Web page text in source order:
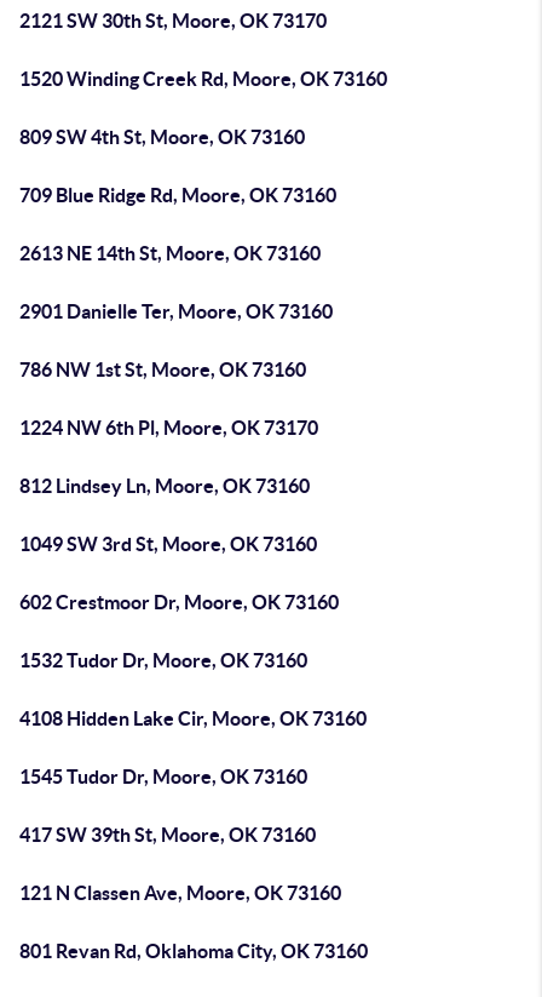
2121 SW 30th St, Moore, OK 73170
1520 Winding Creek Rd, Moore, OK 73160
809 SW 4th St, Moore, OK 73160
709 Blue Ridge Rd, Moore, OK 73160
2613 NE 14th St, Moore, OK 73160
2901 Danielle Ter, Moore, OK 73160
786 NW 1st St, Moore, OK 73160
1224 NW 6th Pl, Moore, OK 73170
812 Lindsey Ln, Moore, OK 73160
1049 SW 3rd St, Moore, OK 73160
602 Crestmoor Dr, Moore, OK 73160
1532 Tudor Dr, Moore, OK 73160
4108 Hidden Lake Cir, Moore, OK 73160
1545 Tudor Dr, Moore, OK 73160
417 SW 39th St, Moore, OK 73160
121 N Classen Ave, Moore, OK 73160
801 Revan Rd, Oklahoma City, OK 73160